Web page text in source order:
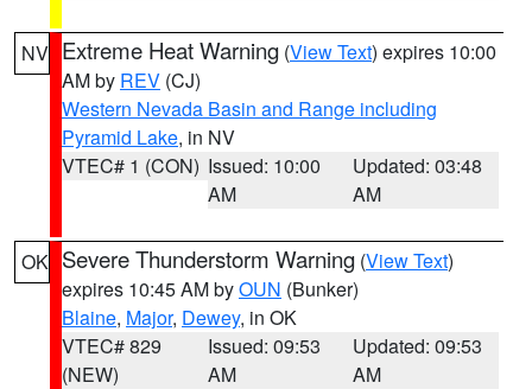
NV Extreme Heat Warning (View Text) expires 10:00
AM by REV (CJ)
Western Nevada Basin and Range including
Pyramid Lake, in NV
VTEC# 1 (CON) Issued: 10:00
AM
Updated: 03:48
AM
OK Severe Thunderstorm Warning (View Text)
expires 10:45 AM byOUN (Bunker)
Blaine, Major, Dewey, in OK
VTEC# 829
(NEW)
Issued: 09:53
AM
Updated: 09:53
AM